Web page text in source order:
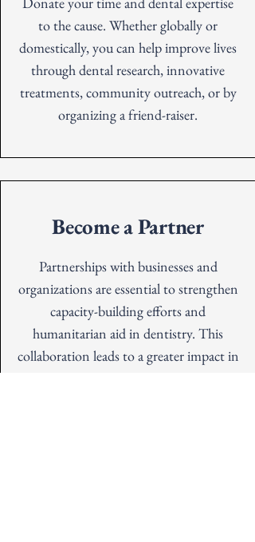
to the cause. Whether globally or
domestically, you can help improve lives
through dental research, innovative
treatments, community outreach, or by
organizing a friend-raiser.
Become a Partner
Partnerships with businesses and
organizations are essential to strengthen
capacity-building efforts and
humanitarian aid in dentistry. This
collaboration leads to a greater impact in